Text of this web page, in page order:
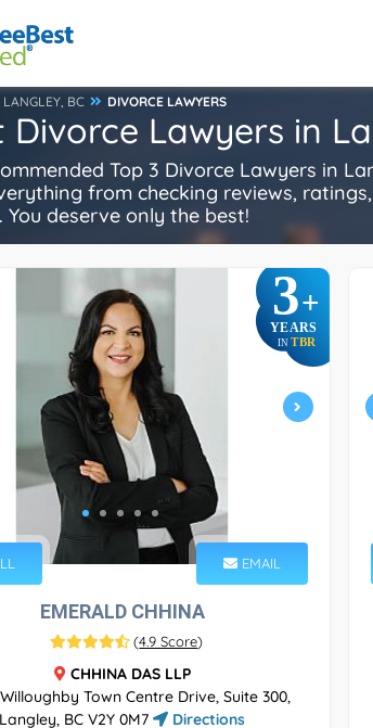
LANGLEY, BC DIVORCE LAWYERS
Divorce Lawyers in
Top 3 Divorce Lawyers in
from checking reviews,
You deserve only the best!
3+
YEARS
INTBR
EMAIL
EMERALD CHHINA
(4.9 Score)
CHHINA DAS LLP
Town Centre Drive, Suite 300,
Langley, BC V2Y 0M7
Directions